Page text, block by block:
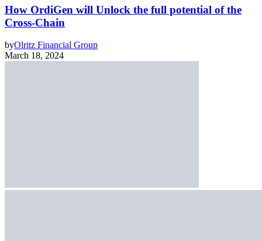
How OrdiGen will Unlock the full potential of the
Cross-Chain
byOlritz Financial Group
March 18, 2024